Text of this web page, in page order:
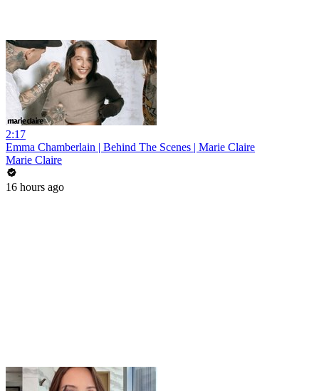
2:17
Emma Chamberlain | Behind The Scenes | Marie Claire
Marie Claire
16 hours ago